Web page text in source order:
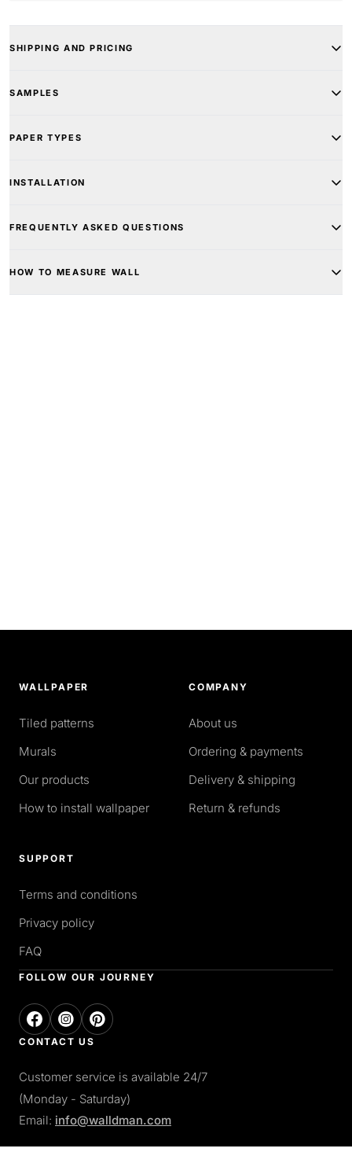
SHIPPING AND PRICING
SAMPLES
PAPER TYPES
INSTALLATION
FREQUENTLY ASKED QUESTIONS
HOW TO MEASURE WALL
WALLPAPER
Tiled patterns
Murals
Our products
How to install wallpaper
SUPPORT
Terms and conditions
Privacy policy
FAQ
COMPANY
About us
Ordering & payments
Delivery & shipping
Return & refunds
FOLLOW OUR JOURNEY
CONTACT US
Customer service is available 24/7
(Monday - Saturday)
Email: info@walldman.com